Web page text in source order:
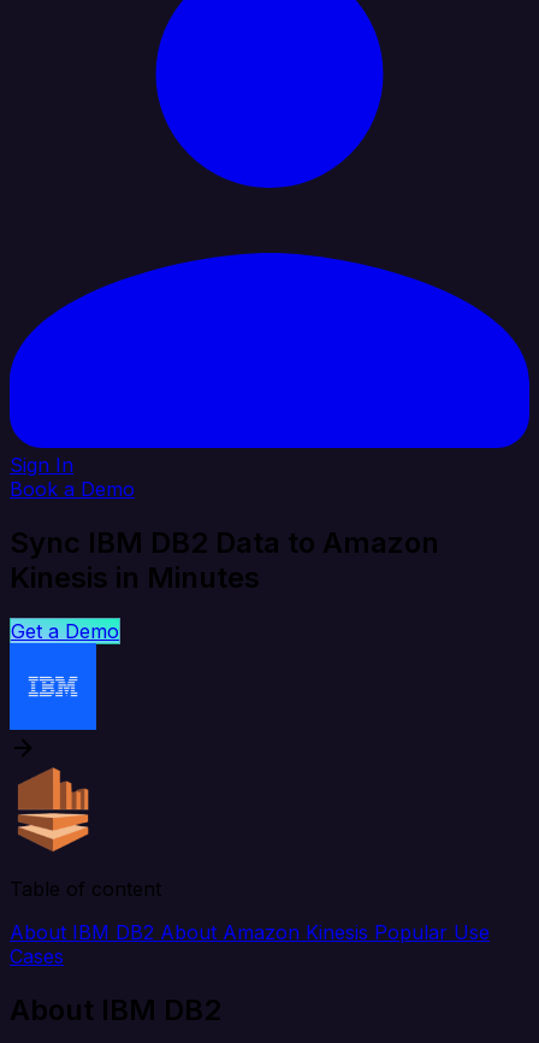
Sign In
Book a Demo
Sync IBM DB2 Data to Amazon
Kinesis in Minutes
Get a Demo
Table of content
About IBM DB2 About Amazon Kinesis Popular Use
Cases
About IBM DB2